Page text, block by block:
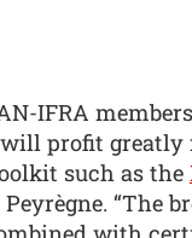
IFRA
profit greatly
such as the
“The